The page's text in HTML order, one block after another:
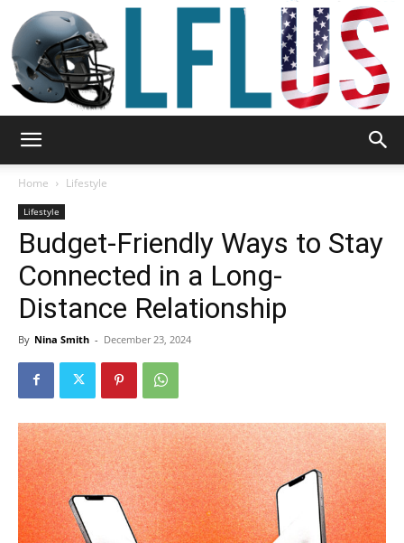
Sport
&
Tools
Home Lifestyle
Lifestyle
Budget-Friendly Ways to Stay
Connected in a Long-
Distance Relationship
By Nina Smith - December 23, 2024